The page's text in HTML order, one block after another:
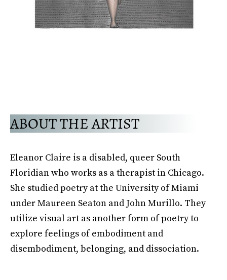
ABOUT THE ARTIST
Eleanor Claire is a disabled, queer South
Floridian who works as a therapist in Chicago.
She studied poetry at the University of Miami
under Maureen Seaton and John Murillo. They
utilize visual art as another form of poetry to
explore feelings of embodiment and
disembodiment, belonging, and dissociation.